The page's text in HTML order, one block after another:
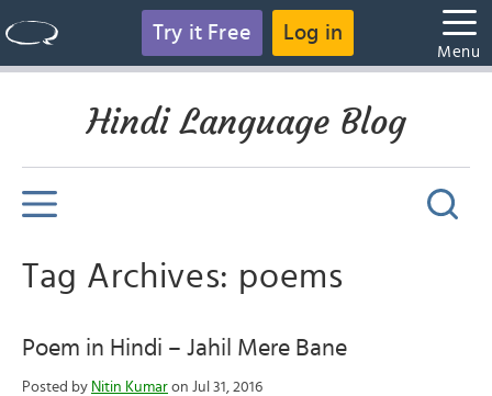
Try it Free Log in
Menu
Hindi Language Blog
Tag Archives: poems
Poem in Hindi – Jahil Mere Bane
Posted by Nitin Kumar on Jul 31, 2016